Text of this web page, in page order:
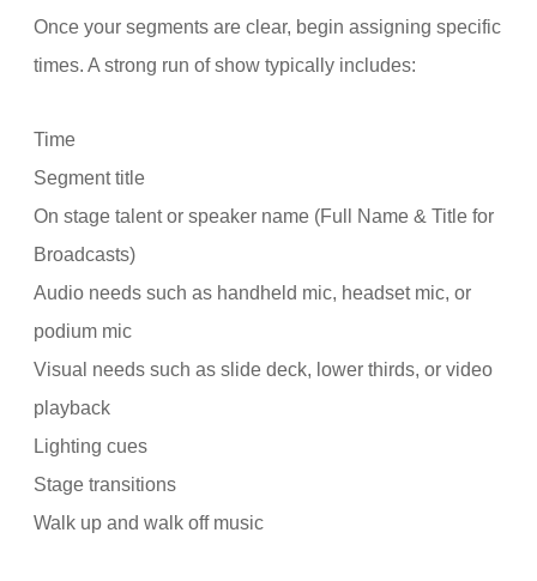
Once your segments are clear, begin assigning specific
times. A strong run of show typically includes:
Time
Segment title
On stage talent or speaker name (Full Name & Title for
Broadcasts)
Audio needs such as handheld mic, headset mic, or
podium mic
Visual needs such as slide deck, lower thirds, or video
playback
Lighting cues
Stage transitions
Walk up and walk off music